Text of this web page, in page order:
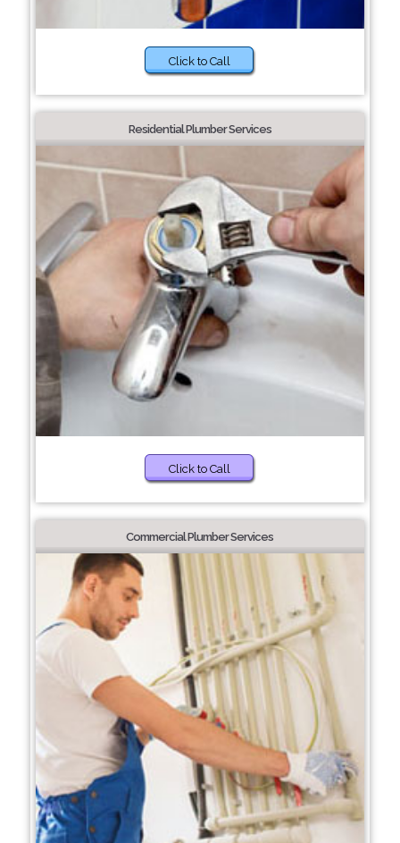
Click to Call
Residential Plumber Services
Click to Call
Commercial Plumber Services